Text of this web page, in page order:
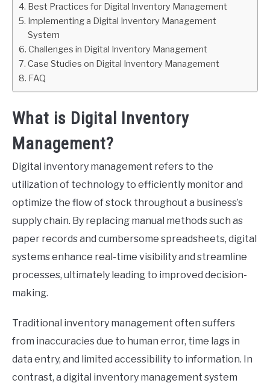
Best Practices for Digital Inventory Management
Implementing a Digital Inventory Management
System
Challenges in Digital Inventory Management
Case Studies on Digital Inventory Management
FAQ
What is Digital Inventory
Management?
Digital inventory management refers to the
utilization of technology to efficiently monitor and
optimize the flow of stock throughout a business’s
supply chain. By replacing manual methods such as
paper records and cumbersome spreadsheets, digital
systems enhance real-time visibility and streamline
processes, ultimately leading to improved decision-
making.
Traditional inventory management often suffers
from inaccuracies due to human error, time lags in
data entry, and limited accessibility to information. In
contrast, a digital inventory management system